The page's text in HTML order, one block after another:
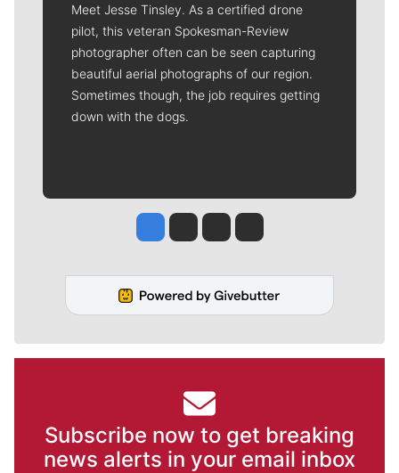
Meet Jesse Tinsley. As a certified drone
pilot, this veteran Spokesman-Review
photographer often can be seen capturing
beautiful aerial photographs of our region.
Sometimes though, the job requires getting
down with the dogs.
Jesse Tinsley
Jim Meehan
Molly QuinnRob Curley
Subscribe now to get breaking
news alerts in your email inbox